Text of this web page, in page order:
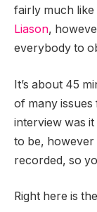
fairly much like
Liason,
everybody to
It’s about 45
of many
interview was
to be, however
recorded, so
Right here is